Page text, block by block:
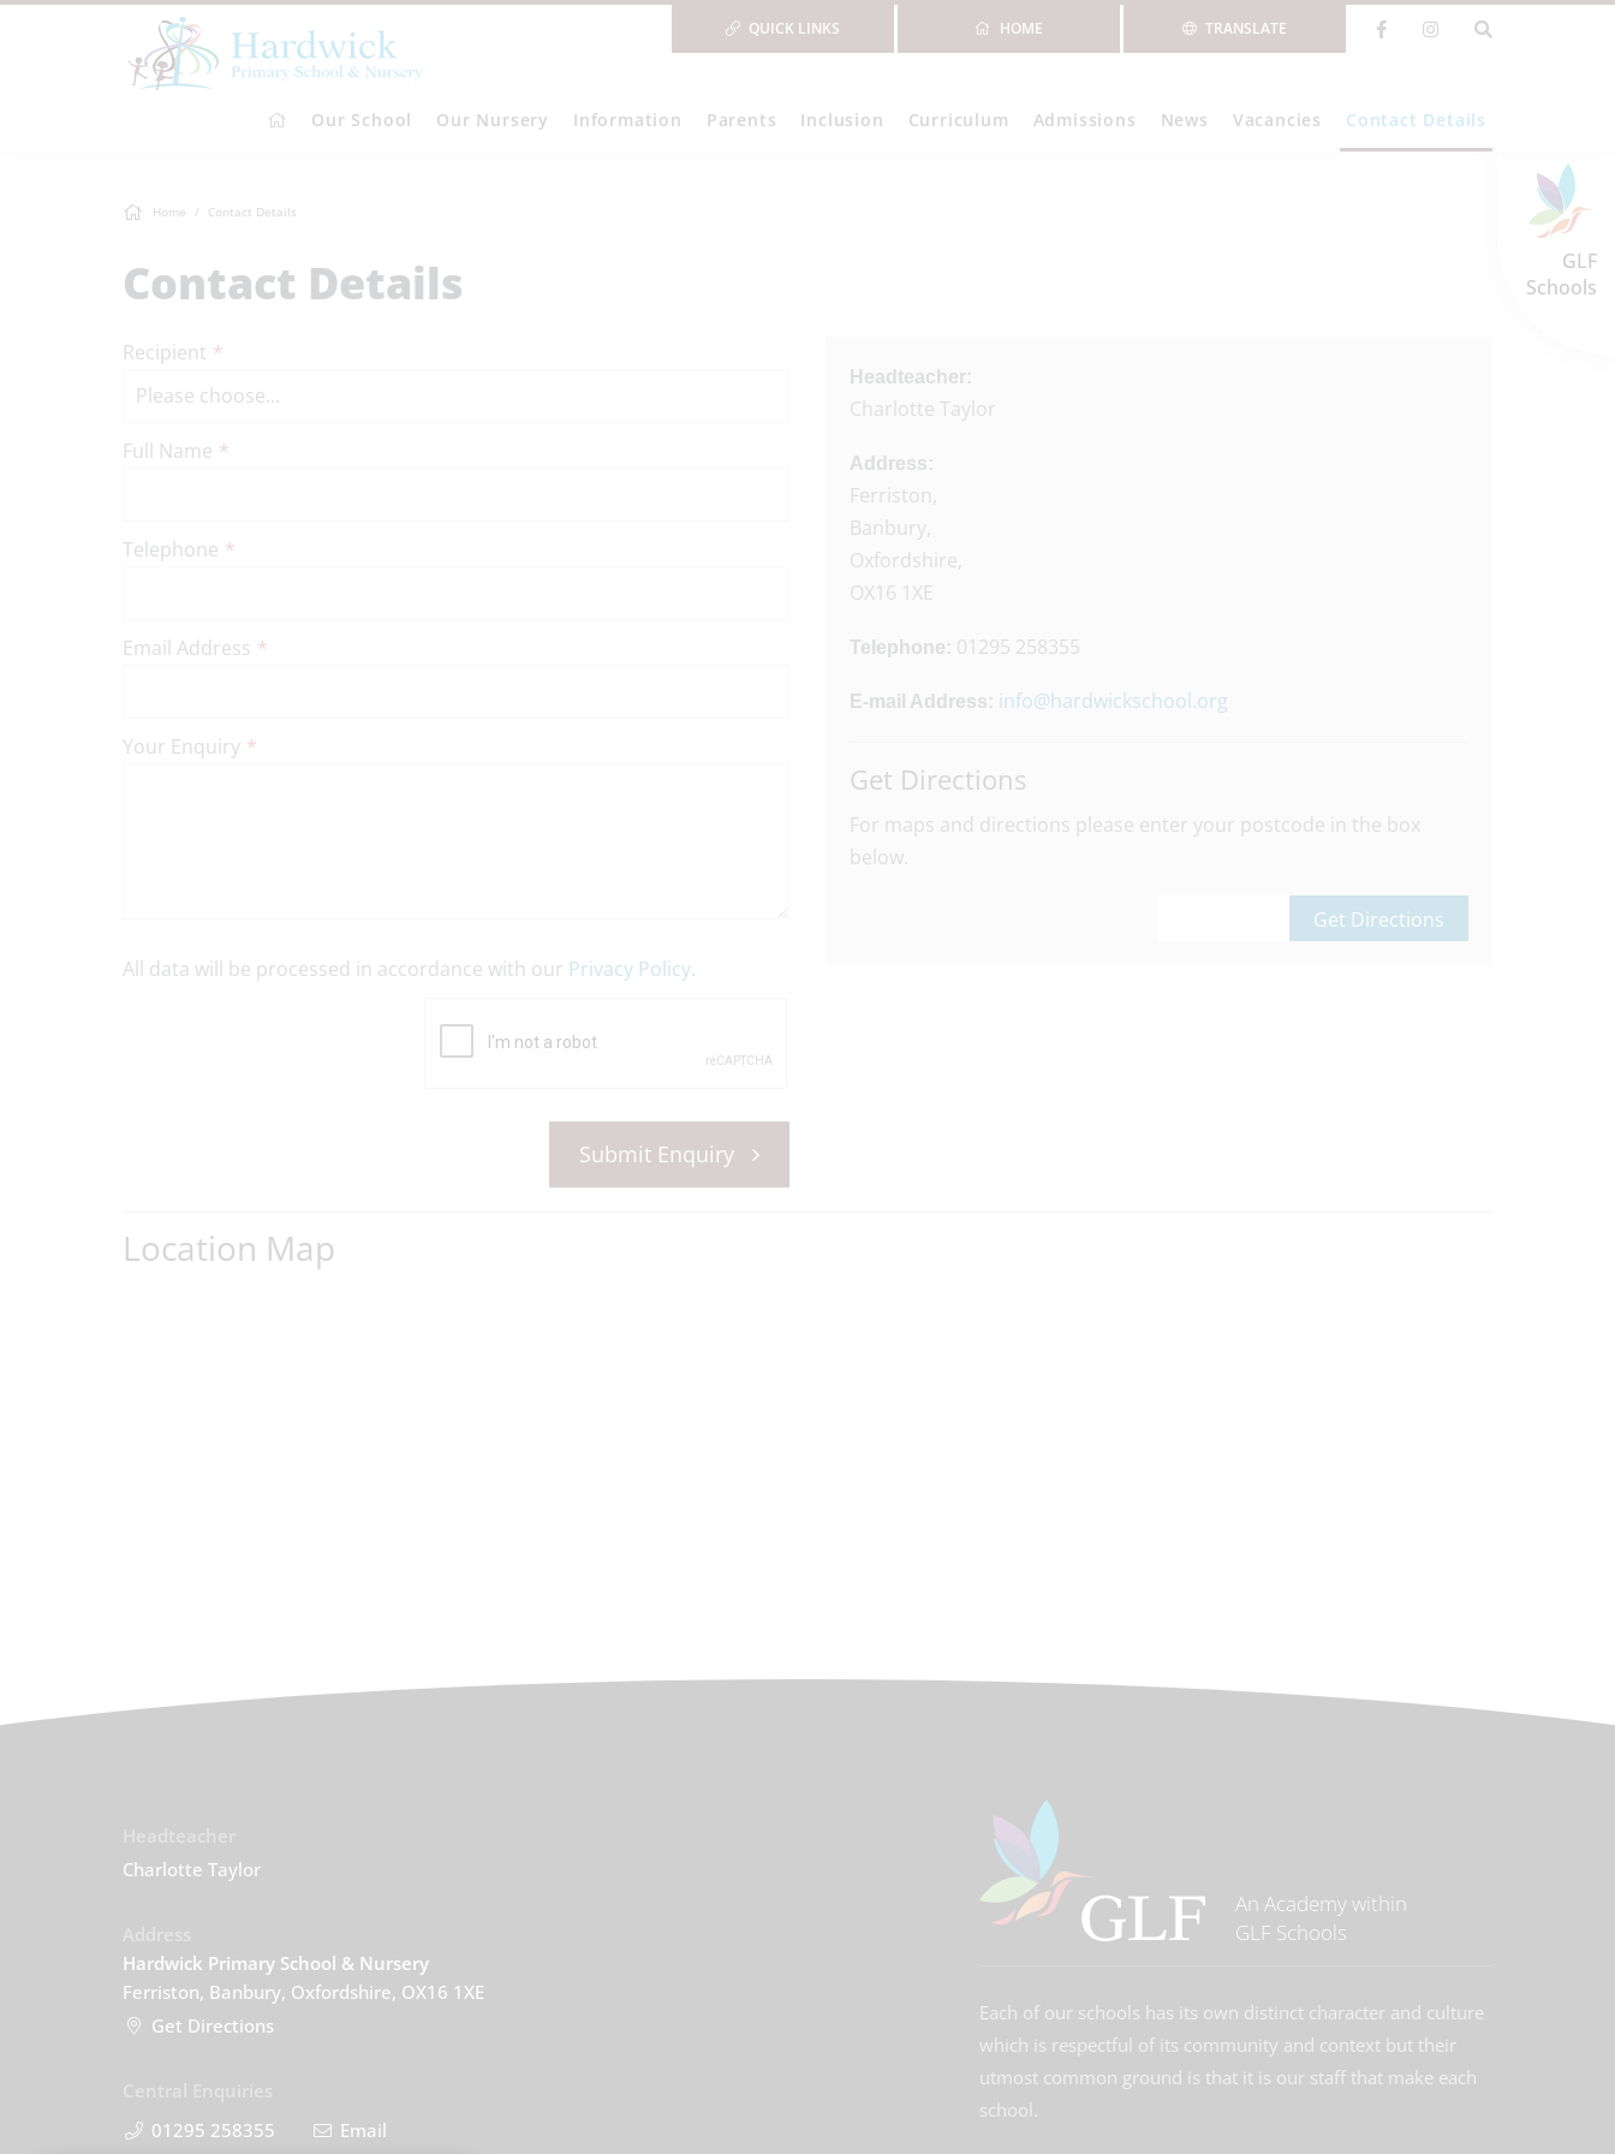
GLF
Schools
TRANSLATE
HOME
QUICK LINKS
Our School Our Nursery Information Parents Inclusion Curriculum Admissions News Vacancies Contact Details
Home Contact Details
Contact Details
Recipient *
Full Name *
Telephone *
Email Address *
Your Enquiry *
All data will be processed in accordance with our Privacy Policy.
Submit Enquiry
Headteacher:
Charlotte Taylor
Address:
Ferriston,
Banbury,
Oxfordshire,
OX16 1XE
Telephone: 01295 258355
E-mail Address: info@hardwickschool.org
Get Directions
For maps and directions please enter your postcode in the box
below.
Location Map
Charlotte Taylor
Hardwick Primary School & Nursery
Ferriston, Banbury, Oxfordshire, OX16 1XE
Get Directions
01295 258355
Email
An Academy within
GLF Schools
Each of our schools has its own distinct character and culture
which is respectful of its community and context but their
utmost common ground is that it is our staff that make each
school.